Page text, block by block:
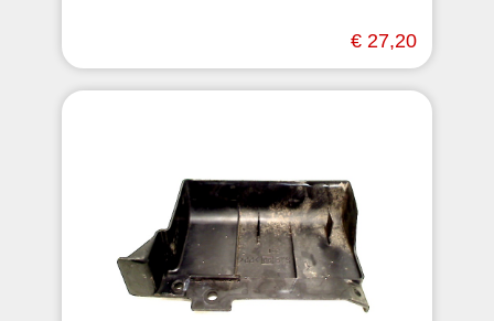
€ 27,20